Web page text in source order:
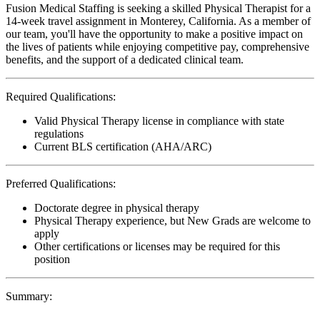
Fusion Medical Staffing is seeking a skilled Physical Therapist for a
14-week travel assignment in Monterey, California. As a member of
our team, you'll have the opportunity to make a positive impact on
the lives of patients while enjoying competitive pay, comprehensive
benefits, and the support of a dedicated clinical team.
Required Qualifications:
Valid Physical Therapy license in compliance with state
regulations
Current BLS certification (AHA/ARC)
Preferred Qualifications:
Doctorate degree in physical therapy
Physical Therapy experience, but New Grads are welcome to
apply
Other certifications or licenses may be required for this
position
Summary: